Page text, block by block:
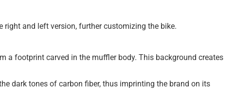
right and left version, further customizing the bike.
a footprint carved in the muffler body. This background creates
dark tones of carbon fiber, thus imprinting the brand on its